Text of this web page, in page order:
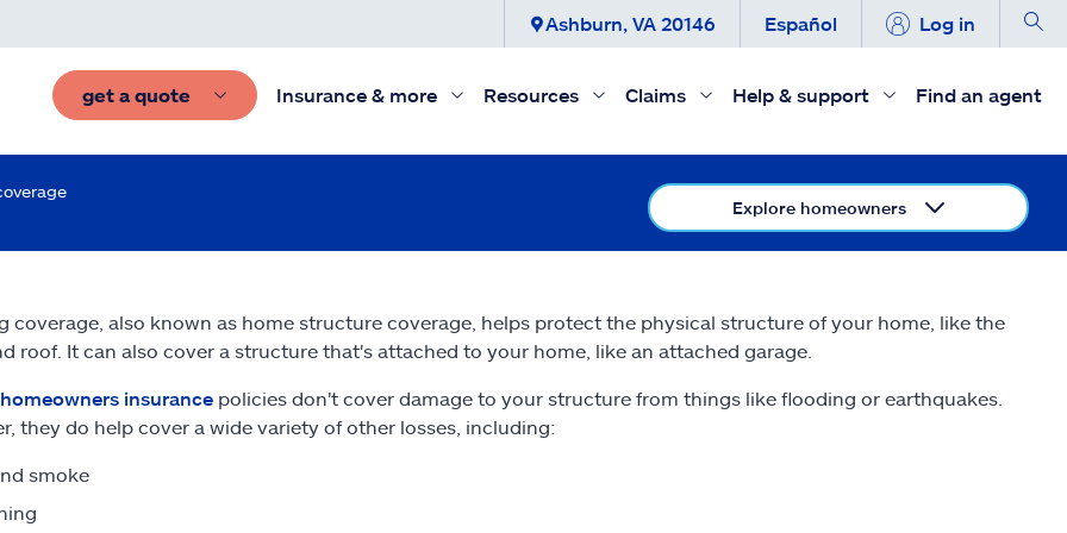
Ashburn, VA 20146 Español Log in
get a quote Insurance & more Resources Claims Help & support Find an agent
Explore homeowners
coverage, also known as home structure coverage, helps protect the physical structure of your home, like the
roof. It can also cover a structure that's attached to your home, like an attached garage.
homeowners insurancepolicies don't cover damage to your structure from things like flooding or earthquakes.
they do help cover a wide variety of other losses, including:
smoke